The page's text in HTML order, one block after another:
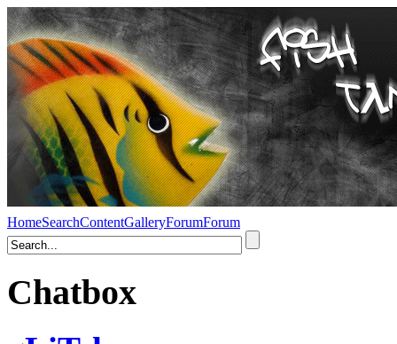
HomeSearchContentGalleryForumForum
Chatbox